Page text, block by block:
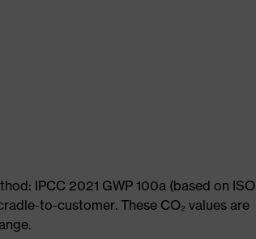
IPCC 2021 GWP 100a (based on ISO
to-customer. These CO₂ values are